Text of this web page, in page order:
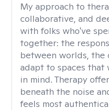
My approach to
collaborative, and
with folks who've
together: the
between worlds, the
adapt to spaces
in mind. Therapy
beneath the noise
feels most